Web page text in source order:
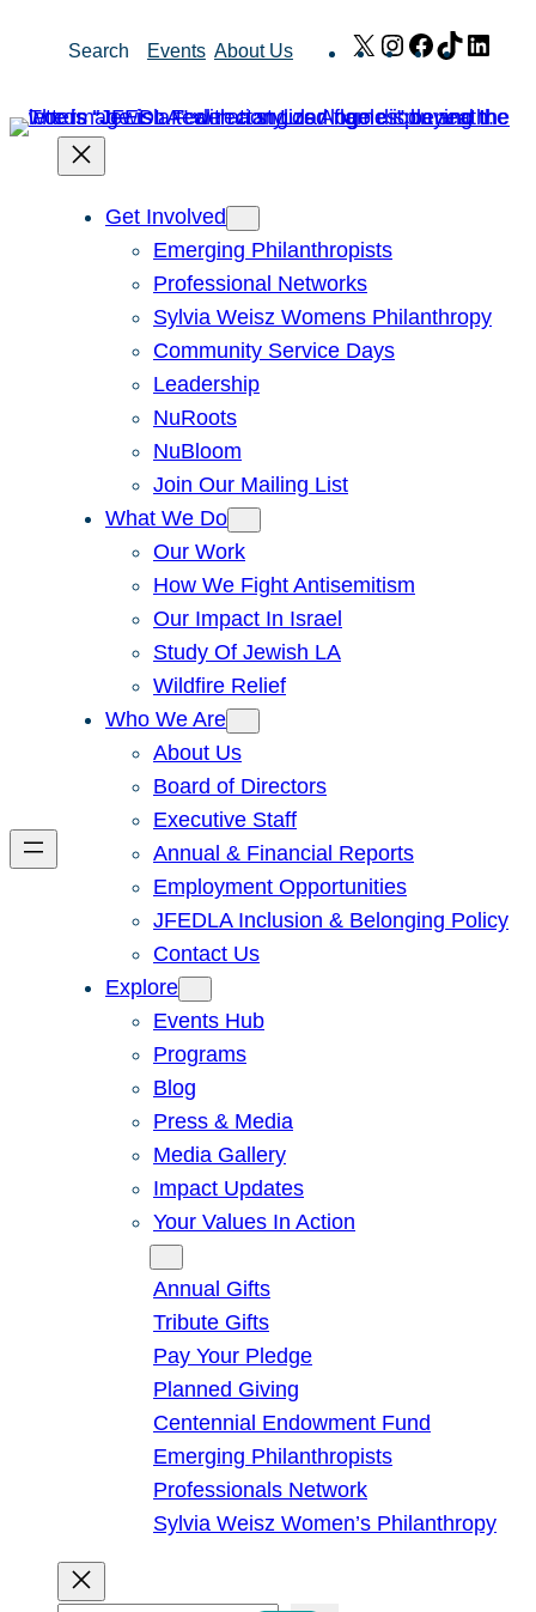
Search Events About Us X Instagram
Facebook
TikTok
Get Involved
Emerging Philanthropists
Professional Networks
Sylvia Weisz Womens Philanthropy
Community Service Days
Leadership
NuRoots
NuBloom
Join Our Mailing List
What We Do
Our Work
How We Fight Antisemitism
Our Impact In Israel
Study Of Jewish LA
Wildfire Relief
Who We Are
About Us
Board of Directors
Executive Staff
Annual & Financial Reports
Employment Opportunities
JFEDLA Inclusion & Belonging Policy
Contact Us
Explore
Events Hub
Programs
Blog
Press & Media
Media Gallery
Impact Updates
Your Values In Action
Annual Gifts
Tribute Gifts
Pay Your Pledge
Planned Giving
Centennial Endowment Fund
Emerging Philanthropists
Professionals Network
Sylvia Weisz Women’s Philanthropy